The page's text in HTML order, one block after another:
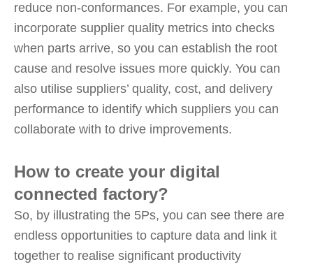
reduce non-conformances. For example, you can
incorporate supplier quality metrics into checks
when parts arrive, so you can establish the root
cause and resolve issues more quickly. You can
also utilise suppliers’ quality, cost, and delivery
performance to identify which suppliers you can
collaborate with to drive improvements.
How to create your digital
connected factory?
So, by illustrating the 5Ps, you can see there are
endless opportunities to capture data and link it
together to realise significant productivity